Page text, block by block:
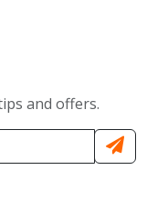
and offers.